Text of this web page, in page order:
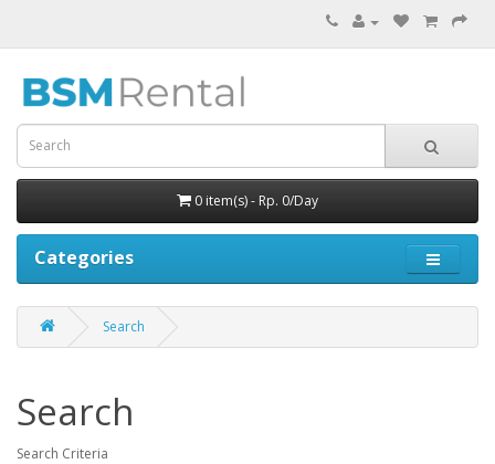
0 item(s) - Rp. 0/Day
Categories
Search
Search
Search Criteria